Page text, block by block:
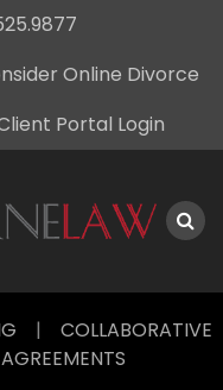
Online Divorce
Portal Login
| COLLABORATIVE